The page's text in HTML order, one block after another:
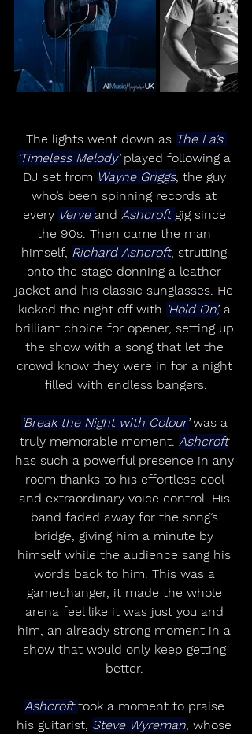
The lights went down as The La’s
‘Timeless Melody’ played following a
DJ set from Wayne Griggs, the guy
who’s been spinning records at
every Verve and Ashcroft gig since
the 90s. Then came the man
himself, Richard Ashcroft, strutting
onto the stage donning a leather
jacket and his classic sunglasses. He
kicked the night off with ‘Hold On’, a
brilliant choice for opener, setting up
the show with a song that let the
crowd know they were in for a night
filled with endless bangers.
‘Break the Night with Colour’ was a
truly memorable moment. Ashcroft
has such a powerful presence in any
room thanks to his effortless cool
and extraordinary voice control. His
band faded away for the song’s
bridge, giving him a minute by
himself while the audience sang his
words back to him. This was a
gamechanger, it made the whole
arena feel like it was just you and
him, an already strong moment in a
show that would only keep getting
better.
Ashcroft took a moment to praise
his guitarist, Steve Wyreman, whose